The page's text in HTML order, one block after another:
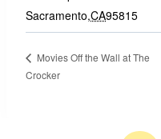
Sacramento,CA95815
Movies Off the Wall at The
Crocker